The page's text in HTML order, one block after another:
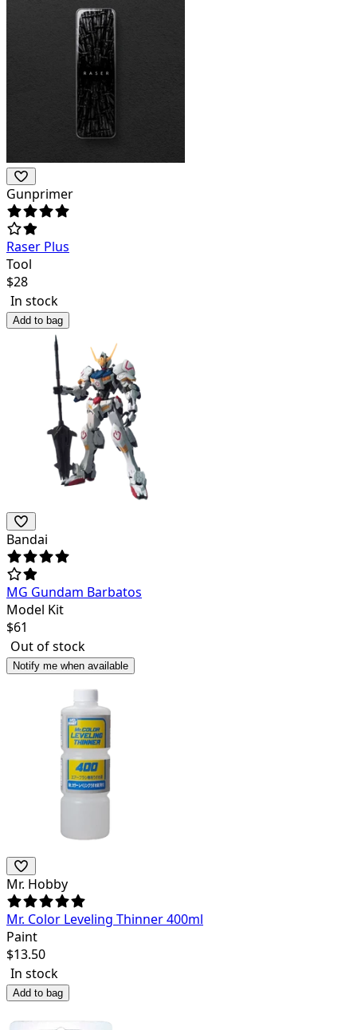
Gunprimer
Raser Plus
Tool
$28
In stock
Add to bag
Bandai
MG Gundam Barbatos
Model Kit
$61
Out of stock
Notify me when available
Mr. Hobby
Mr. Color Leveling Thinner 400ml
Paint
$13.50
In stock
Add to bag